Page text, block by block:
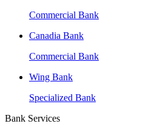
Commercial Bank
Canadia Bank
Commercial Bank
Wing Bank
Specialized Bank
Bank Services